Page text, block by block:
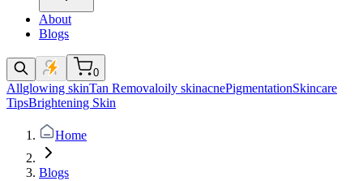
About
Blogs
0
Allglowing skinTan Removaloily skinacnePigmentationSkincare
TipsBrightening Skin
Home
Blogs